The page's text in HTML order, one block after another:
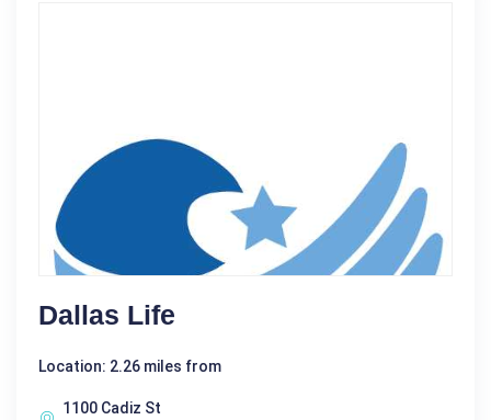
Dallas Life
Location: 2.26 miles from
1100 Cadiz St